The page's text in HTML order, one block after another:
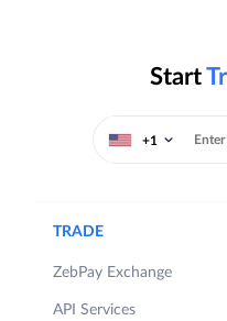
Start
+1
TRADE
ZebPay Exchange
API Services